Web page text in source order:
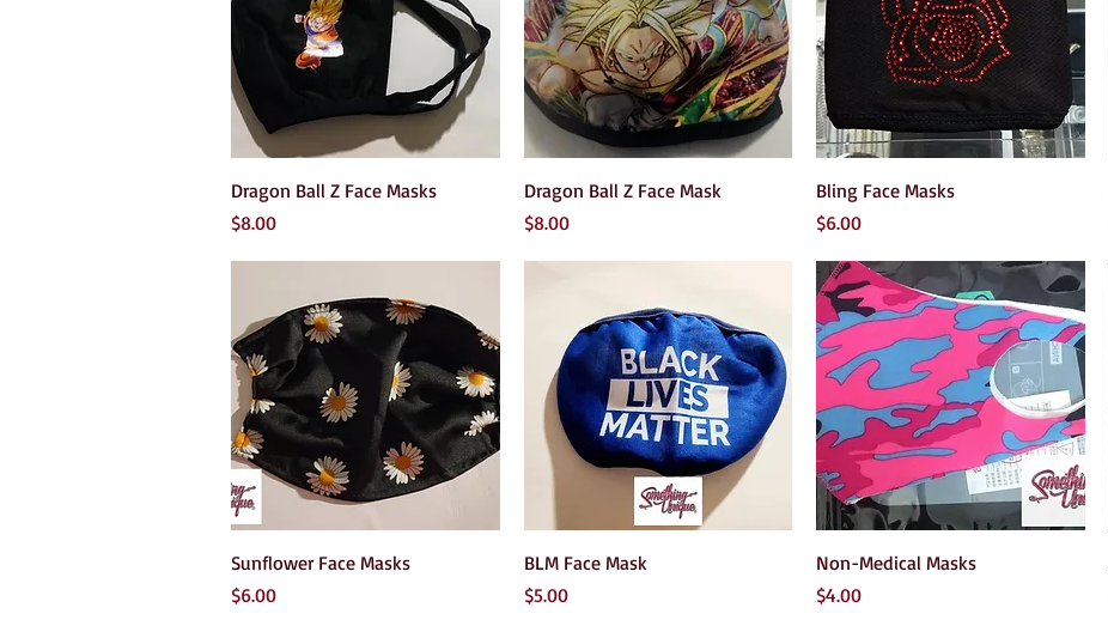
Quick View
Dragon Ball Z Face Masks
Price
$8.00
Quick View
Dragon Ball Z Face Mask
Price
$8.00
Quick View
Bling Face Masks
Price
$6.00
Quick View
Sunflower Face Masks
Price
$6.00
Quick View
BLM Face Mask
Price
$5.00
Quick View
Non-Medical Masks
Price
$4.00